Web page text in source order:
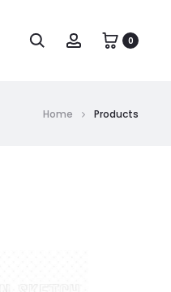
0
Home Products